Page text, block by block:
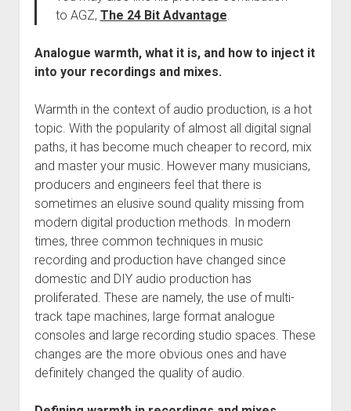
to AGZ, The 24 Bit Advantage.
Analogue warmth, what it is, and how to inject it
into your recordings and mixes.
Warmth in the context of audio production, is a hot
topic. With the popularity of almost all digital signal
paths, it has become much cheaper to record, mix
and master your music. However many musicians,
producers and engineers feel that there is
sometimes an elusive sound quality missing from
modern digital production methods. In modern
times, three common techniques in music
recording and production have changed since
domestic and DIY audio production has
proliferated. These are namely, the use of multi-
track tape machines, large format analogue
consoles and large recording studio spaces. These
changes are the more obvious ones and have
definitely changed the quality of audio.